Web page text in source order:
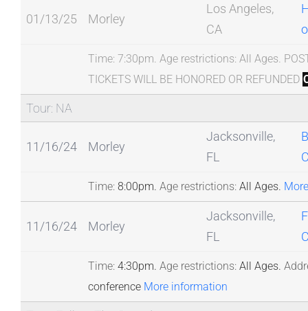
01/13/25 Morley
Los Angeles,
CA
Time: 7:30pm. Age restrictions: All Ages.
TICKETS WILL BE HONORED OR REFUNDED
Tour: NA
11/16/24 Morley
Jacksonville,
FL
Time:8:00pm. Age restrictions:All Ages.
11/16/24 Morley
Jacksonville,
FL
Time:4:30pm. Age restrictions:All Ages.
conference More information